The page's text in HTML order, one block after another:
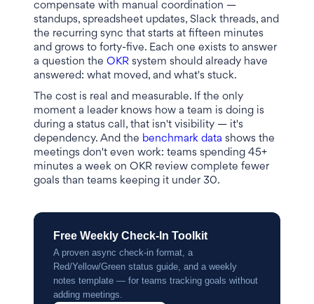
compensate with manual coordination —
standups, spreadsheet updates, Slack threads, and
the recurring sync that starts at fifteen minutes
and grows to forty-five. Each one exists to answer
a question the OKR system should already have
answered: what moved, and what's stuck.
The cost is real and measurable. If the only
moment a leader knows how a team is doing is
during a status call, that isn't visibility — it's
dependency. And the benchmark data shows the
meetings don't even work: teams spending 45+
minutes a week on OKR review complete fewer
goals than teams keeping it under 30.
Free Weekly Check-In Toolkit
A proven async check-in format, a
Red/Yellow/Green status guide, and a weekly
notes template — for teams tracking goals without
adding meetings.